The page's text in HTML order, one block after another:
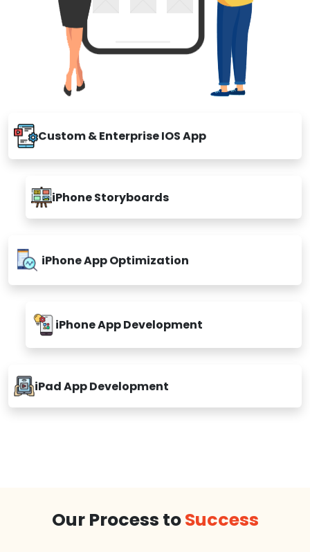
Custom & Enterprise IOS App
iPhone Storyboards
iPhone App Optimization
iPhone App Development
iPad App Development
Our Process toSuccess